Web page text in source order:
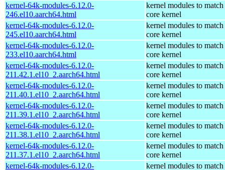
kernel-64k-modules-6.12.0-
246.el10.aarch64.html
kernel modules to match
core kernel
kernel-64k-modules-6.12.0-
245.el10.aarch64.html
kernel modules to match
core kernel
kernel-64k-modules-6.12.0-
233.el10.aarch64.html
kernel modules to match
core kernel
kernel-64k-modules-6.12.0-
211.42.1.el10_2.aarch64.html
kernel modules to match
core kernel
kernel-64k-modules-6.12.0-
211.40.1.el10_2.aarch64.html
kernel modules to match
core kernel
kernel-64k-modules-6.12.0-
211.39.1.el10_2.aarch64.html
kernel modules to match
core kernel
kernel-64k-modules-6.12.0-
211.38.1.el10_2.aarch64.html
kernel modules to match
core kernel
kernel-64k-modules-6.12.0-
211.37.1.el10_2.aarch64.html
kernel modules to match
core kernel
kernel-64k-modules-6.12.0-
kernel modules to match